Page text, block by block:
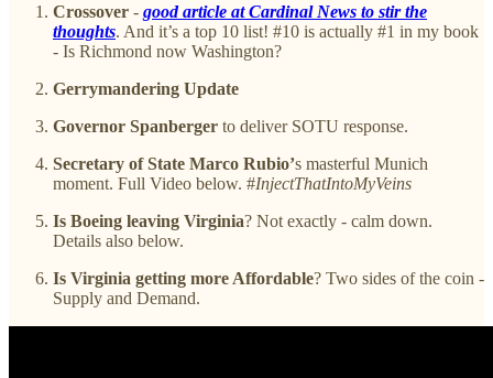
Crossover - good article at Cardinal News to stir the
thoughts. And it’s a top 10 list! #10 is actually #1 in my book
- Is Richmond now Washington?
Gerrymandering Update
Governor Spanberger to deliver SOTU response.
Secretary of State Marco Rubio’s masterful Munich
moment. Full Video below. #InjectThatIntoMyVeins
Is Boeing leaving Virginia? Not exactly - calm down.
Details also below.
Is Virginia getting more Affordable? Two sides of the coin -
Supply and Demand.